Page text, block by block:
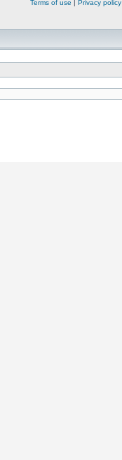
Terms of use | Privacy policy